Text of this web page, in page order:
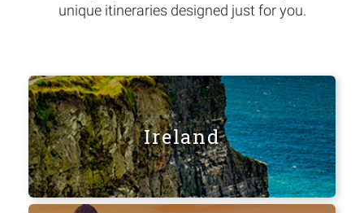
unique itineraries designed just for you.
Ireland